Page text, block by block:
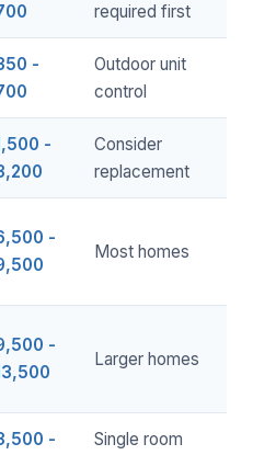
required first
-
Outdoor unit
control
-
Consider
replacement
-
Most homes
-
Larger homes
-
Single room